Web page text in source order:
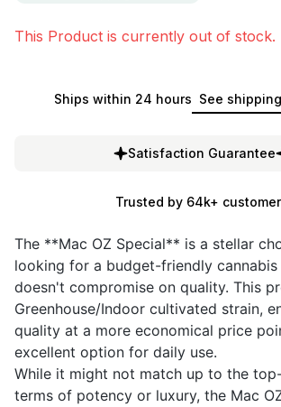
This Product is currently out of stock.
Ships within 24 hours See
Satisfaction Guarantee
Trusted by 64k+
The **Mac OZ Special** is a stellar
looking for a budget-friendly
doesn't compromise on quality. This
Greenhouse/Indoor cultivated strain,
quality at a more economical price
excellent option for daily use.
While it might not match up to the
terms of potency or luxury, the Mac